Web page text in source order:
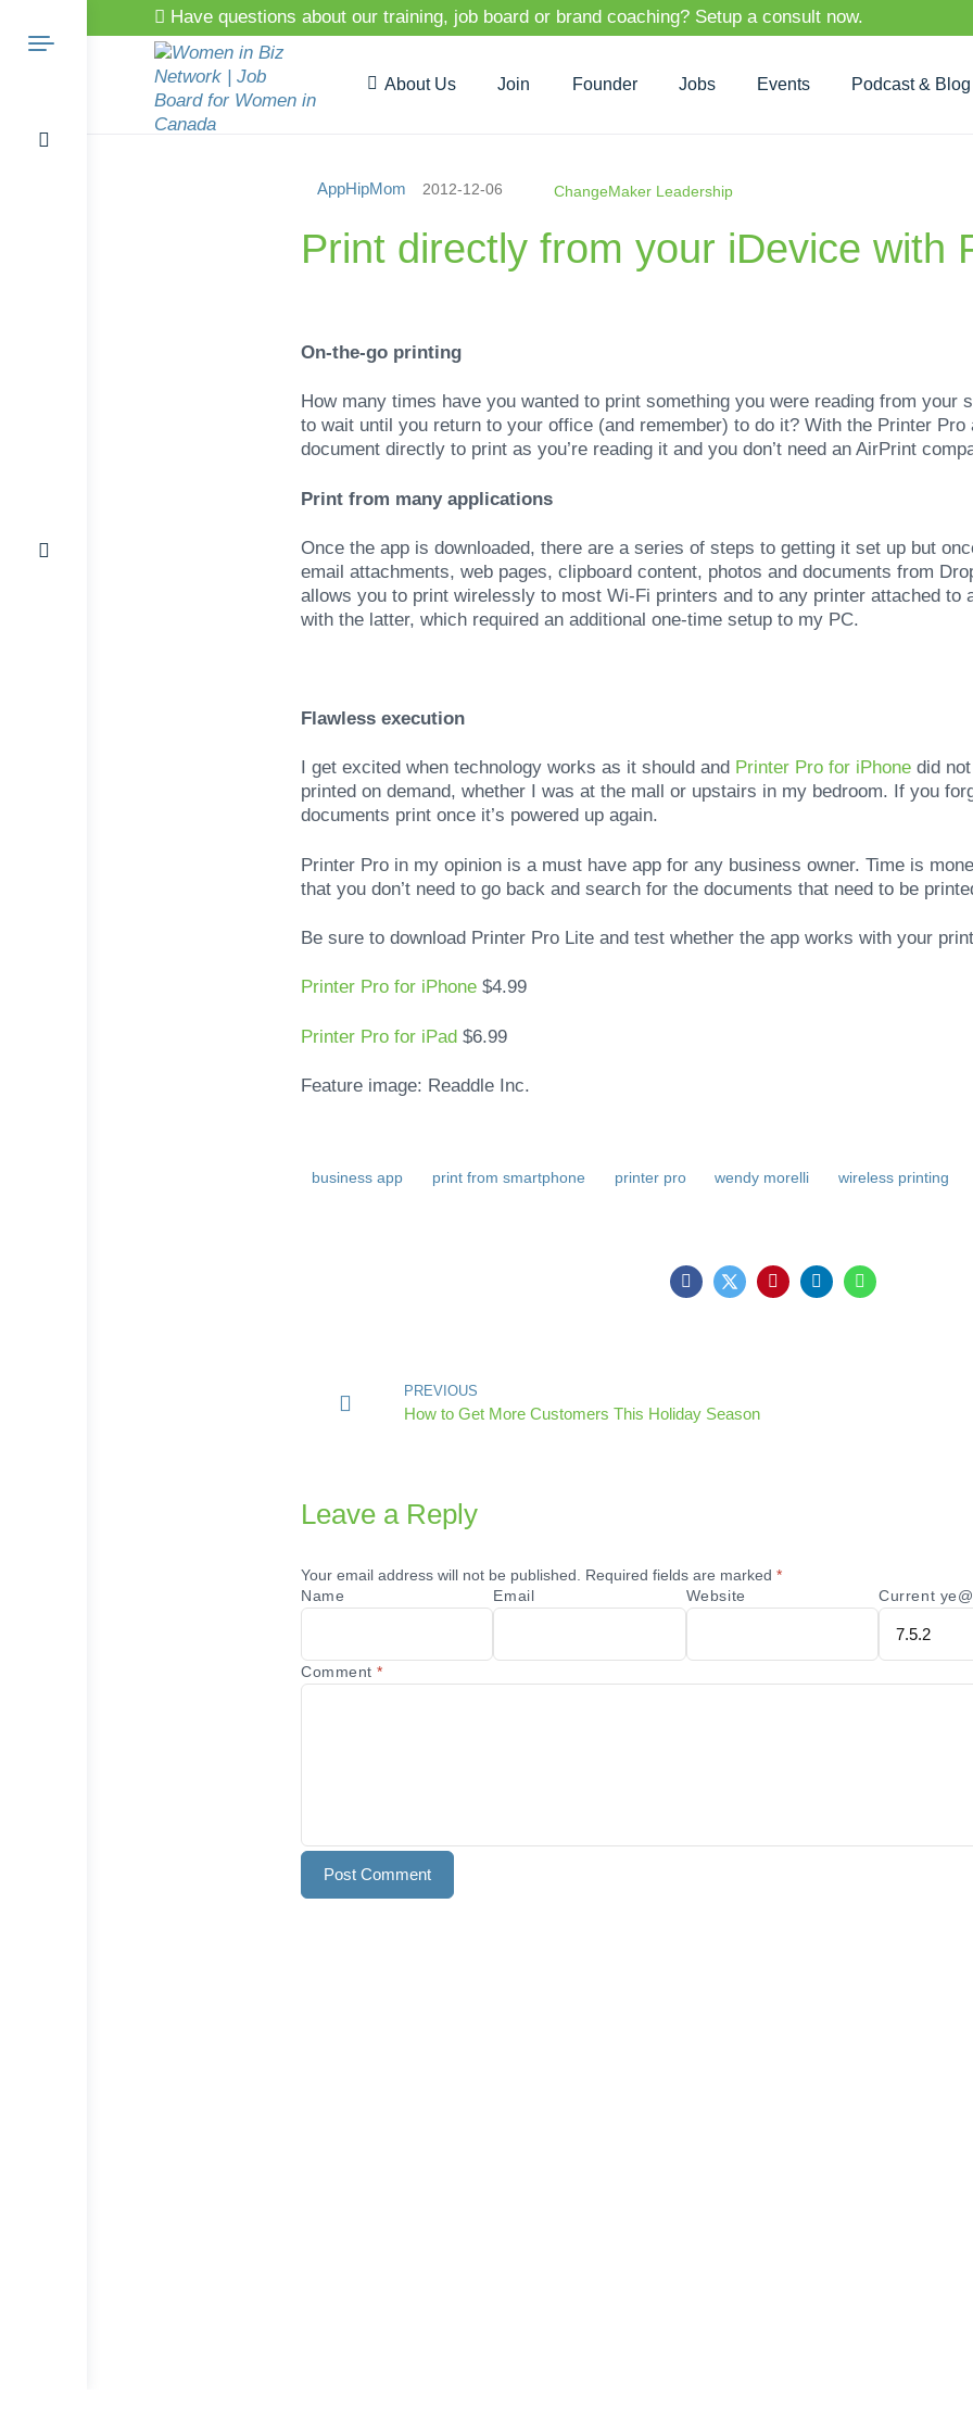
Have questions about our training, job board or brand coaching? Setup a consult now.
About Us Join Founder Jobs Events Podcast & Blog
AppHipMom 2012-12-06 ChangeMaker Leadership
Print directly from your iDevice with
On-the-go printing
How many times have you wanted to print something you were reading from your
to wait until you return to your office (and remember) to do it? With the Printer Pro
document directly to print as you’re reading it and you don’t need an AirPrint
Print from many applications
Once the app is downloaded, there are a series of steps to getting it set up but
email attachments, web pages, clipboard content, photos and documents from
allows you to print wirelessly to most Wi-Fi printers and to any printer attached to
with the latter, which required an additional one-time setup to my PC.
Flawless execution
I get excited when technology works as it should and Printer Pro for iPhone did
printed on demand, whether I was at the mall or upstairs in my bedroom. If you
documents print once it’s powered up again.
Printer Pro in my opinion is a must have app for any business owner. Time is
that you don’t need to go back and search for the documents that need to be
Be sure to download Printer Pro Lite and test whether the app works with your
Printer Pro for iPhone $4.99
Printer Pro for iPad $6.99
Feature image: Readdle Inc.
business app print from smartphone printer pro wendy morelli wireless printing
PREVIOUS
How to Get More Customers This Holiday Season
Leave a Reply
Your email address will not be published. Required fields are marked *
Comment*
Name Email Website Current